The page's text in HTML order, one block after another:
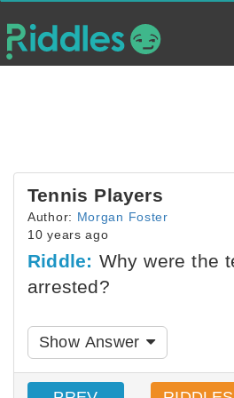
Tennis Players
Author: Morgan Foster
10 years ago
Riddle: Why were the
arrested?
Show Answer